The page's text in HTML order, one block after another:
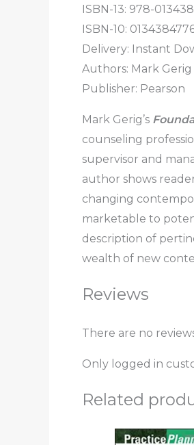
ISBN-13: 978-
ISBN-10:
Delivery: Instant
Authors: Mark Gerig
Publisher: Pearson
Mark Gerig’s
counseling
supervisor and
author shows
changing
marketable to
description of
wealth of new
Reviews
There are no
Only logged in
Related